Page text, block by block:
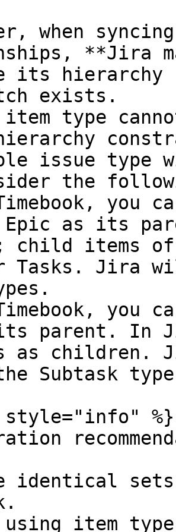
when
**Jira
its
exists.
type
issue type
the
Epic as its
child items
Tasks. Jira
parent. In
as
Subtask
%}
identical
item